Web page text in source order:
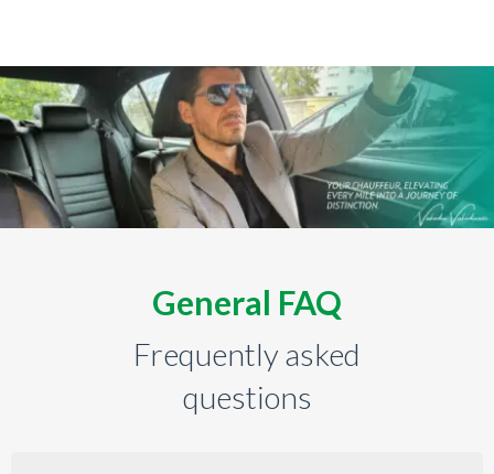
General FAQ
Frequently asked
questions